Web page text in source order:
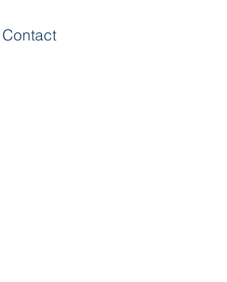
Contact